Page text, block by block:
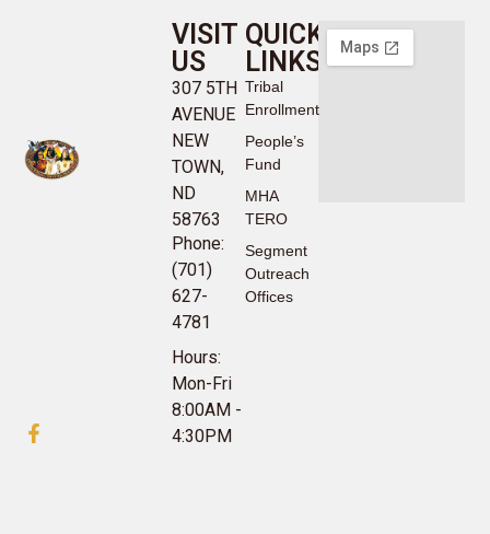
QUICK
LINKS
Tribal
Enrollment
People’s
Fund
MHA
TERO
Segment
Outreach
Offices
VISIT
US
307 5TH
AVENUE
NEW
TOWN,
ND
58763
Phone:
(701)
627-
4781
Hours:
Mon-Fri
8:00AM -
4:30PM